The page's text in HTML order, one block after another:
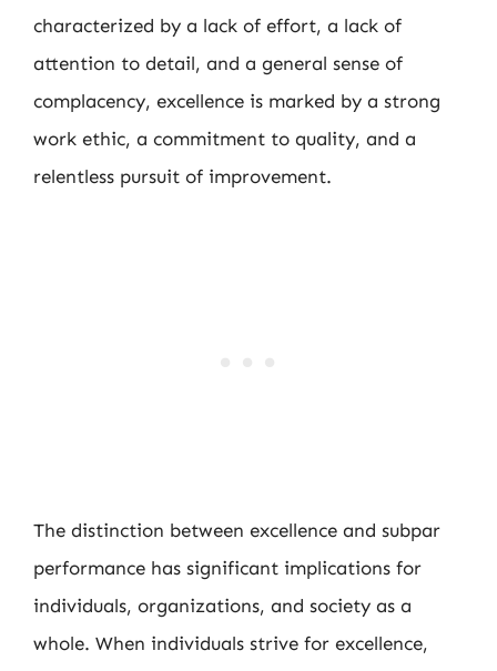
characterized by a lack of effort, a lack of
attention to detail, and a general sense of
complacency, excellence is marked by a strong
work ethic, a commitment to quality, and a
relentless pursuit of improvement.
The distinction between excellence and subpar
performance has significant implications for
individuals, organizations, and society as a
whole. When individuals strive for excellence,